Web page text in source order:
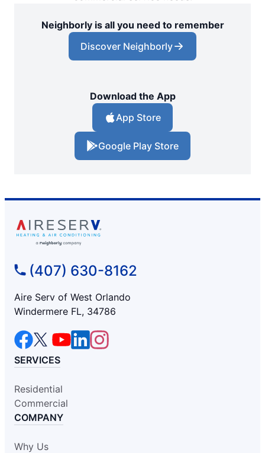
Neighborly is all you need to remember
Discover Neighborly
Download the App
App Store
Google Play Store
(407) 630-8162
Aire Serv of West Orlando
Windermere FL, 34786
SERVICES
Residential
Commercial
COMPANY
Why Us